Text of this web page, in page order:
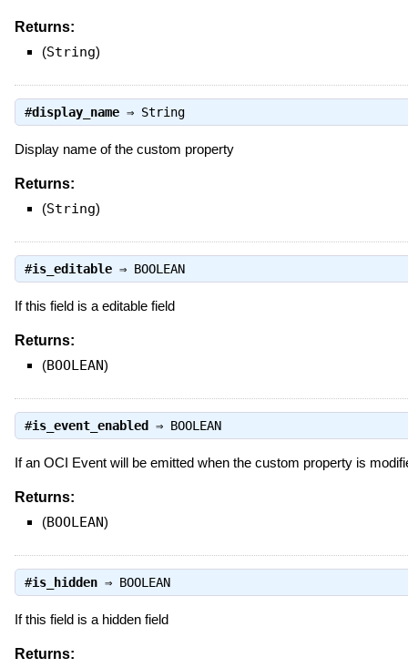
Returns:
(String)
#display_name⇒ String
Display name of the custom property
Returns:
(String)
#is_editable⇒ BOOLEAN
If this field is a editable field
Returns:
(BOOLEAN)
#is_event_enabled ⇒ BOOLEAN
If an OCI Event will be emitted when the custom property is
Returns:
(BOOLEAN)
#is_hidden⇒ BOOLEAN
If this field is a hidden field
Returns: